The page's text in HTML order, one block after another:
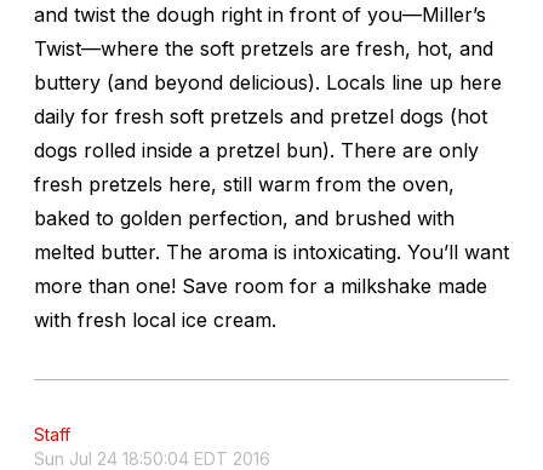
and twist the dough right in front of you—Miller’s
Twist—where the soft pretzels are fresh, hot, and
buttery (and beyond delicious). Locals line up here
daily for fresh soft pretzels and pretzel dogs (hot
dogs rolled inside a pretzel bun). There are only
fresh pretzels here, still warm from the oven,
baked to golden perfection, and brushed with
melted butter. The aroma is intoxicating. You’ll want
more than one! Save room for a milkshake made
with fresh local ice cream.
Staff
Sun Jul 24 18:50:04 EDT 2016